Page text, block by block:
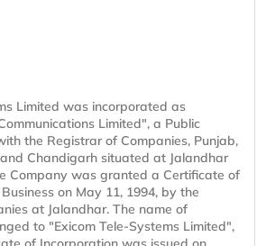
Limited was incorporated as
Limited", a Public
the Registrar of Companies, Punjab,
Chandigarh situated at Jalandhar
Company was granted a Certificate of
on May 11, 1994, by the
at Jalandhar. The name of
to "Exicom Tele-Systems Limited",